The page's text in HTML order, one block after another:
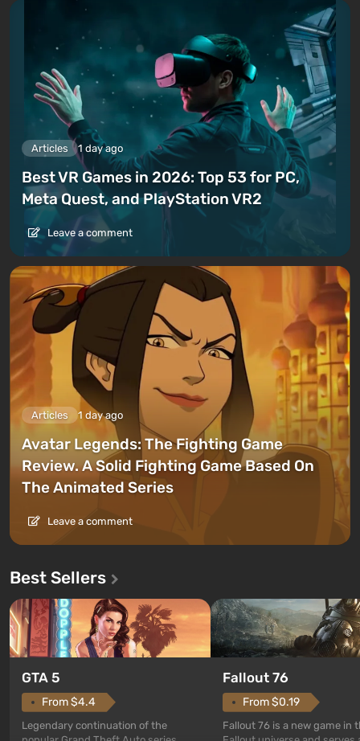
Articles 1 day ago
Best VR Games in 2026: Top 53 for PC,
Meta Quest, and PlayStation VR2
Leave a comment
Articles 1 day ago
Avatar Legends: The Fighting Game
Review. A Solid Fighting Game Based On
The Animated Series
Leave a comment
Best Sellers
GTA 5
From $4.4
Legendary continuation of the
Fallout 76
From $0.19
Fallout 76 is a new game in